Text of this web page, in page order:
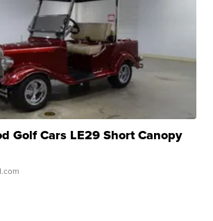
Golf Cars LE29 Short Canopy